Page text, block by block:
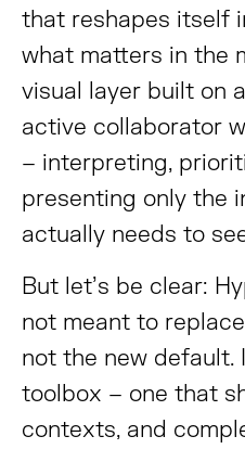
that reshapes itself
what matters in the
visual layer built on
active collaborator
– interpreting,
presenting only the
actually needs to
But let’s be clear:
not meant to
not the new default.
toolbox – one that
contexts, and